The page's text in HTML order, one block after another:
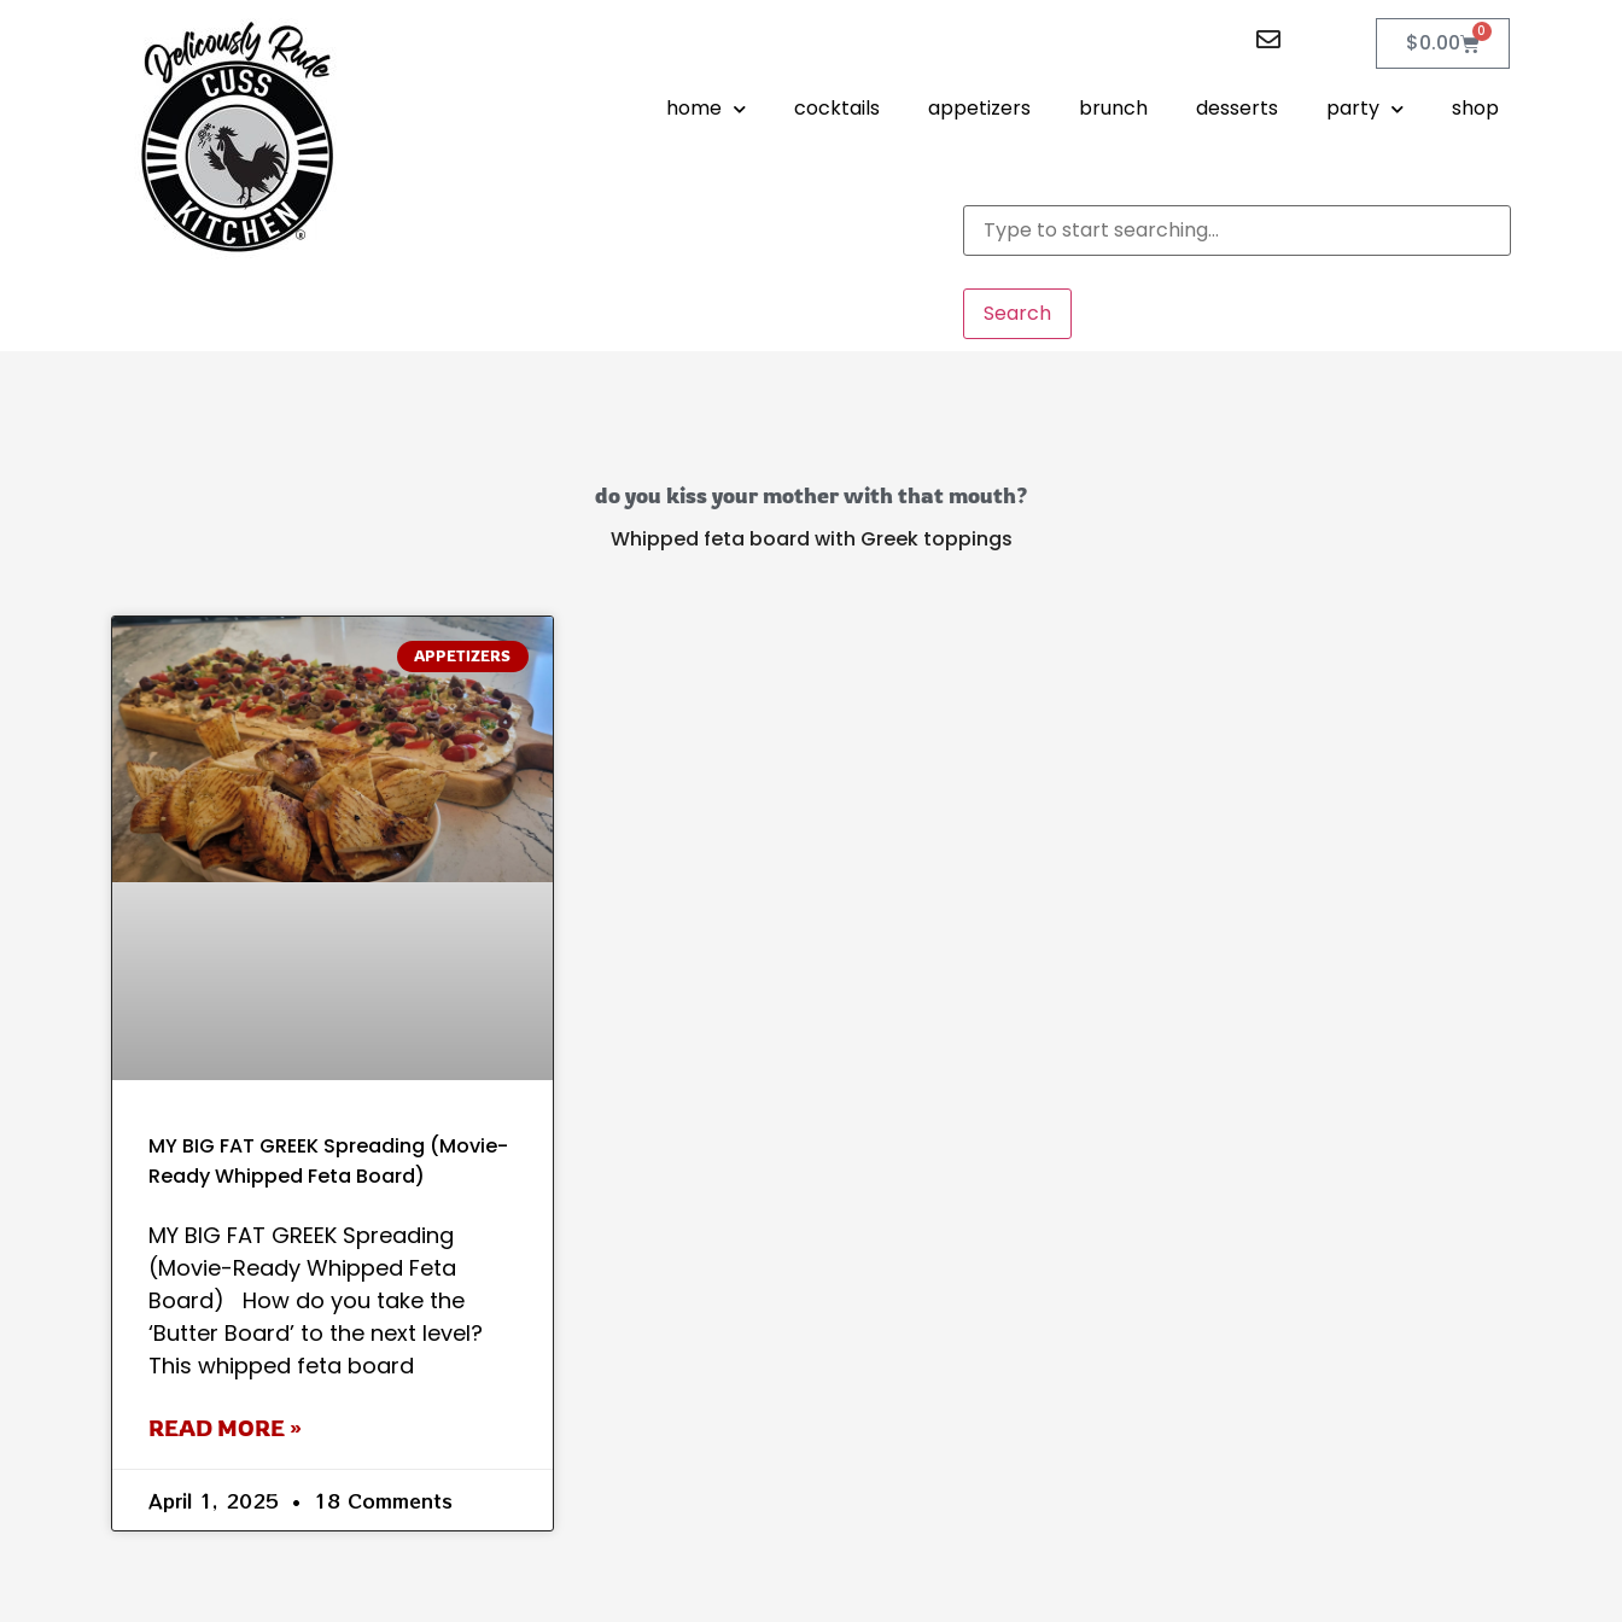
$0.00 0
home cocktails appetizers brunch desserts party shop
Search
do you kiss your mother with that mouth?
Whipped feta board with Greek toppings
APPETIZERS
MY BIG FAT GREEK Spreading (Movie-
Ready Whipped Feta Board)
MY BIG FAT GREEK Spreading
(Movie-Ready Whipped Feta
Board) How do you take the
‘Butter Board’ to the next level?
This whipped feta board
READ MORE »
April 1, 2025 18 Comments